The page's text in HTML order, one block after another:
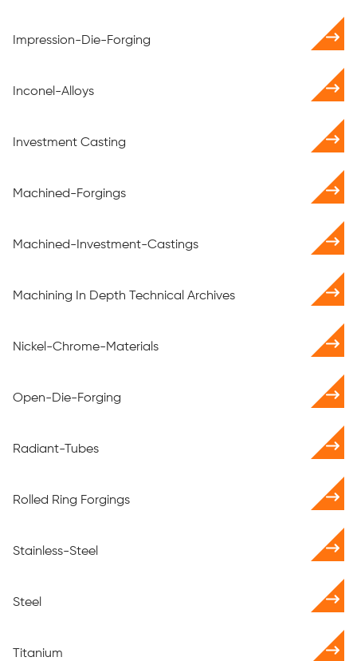
Impression-Die-Forging
Inconel-Alloys
Investment Casting
Machined-Forgings
Machined-Investment-Castings
Machining In Depth Technical Archives
Nickel-Chrome-Materials
Open-Die-Forging
Radiant-Tubes
Rolled Ring Forgings
Stainless-Steel
Steel
Titanium